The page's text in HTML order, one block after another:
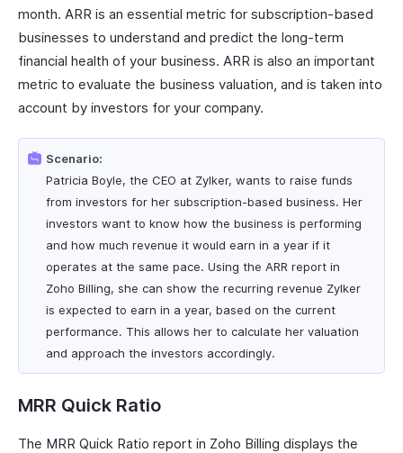
month. ARR is an essential metric for subscription-based
businesses to understand and predict the long-term
financial health of your business. ARR is also an important
metric to evaluate the business valuation, and is taken into
account by investors for your company.
Scenario:
Patricia Boyle, the CEO at Zylker, wants to raise funds
from investors for her subscription-based business. Her
investors want to know how the business is performing
and how much revenue it would earn in a year if it
operates at the same pace. Using the ARR report in
Zoho Billing, she can show the recurring revenue Zylker
is expected to earn in a year, based on the current
performance. This allows her to calculate her valuation
and approach the investors accordingly.
MRR Quick Ratio
The MRR Quick Ratio report in Zoho Billing displays the